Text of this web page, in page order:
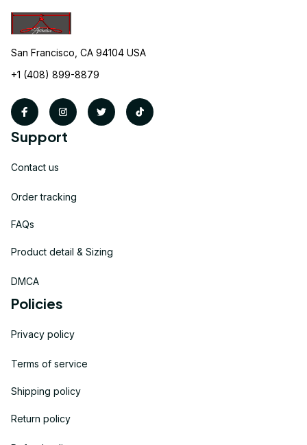
San Francisco, CA 94104 USA
+1 (408) 899-8879
Support
Contact us
Order tracking
FAQs
Product detail & Sizing
DMCA
Policies
Privacy policy
Terms of service
Shipping policy
Return policy